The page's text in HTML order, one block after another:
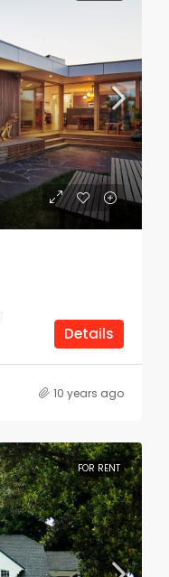
Details
10 years ago
FOR RENT